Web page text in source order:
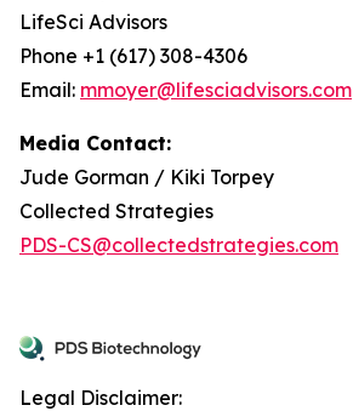
LifeSci Advisors
Phone +1 (617) 308-4306
Email: mmoyer@lifesciadvisors.com
Media Contact:
Jude Gorman / Kiki Torpey
Collected Strategies
PDS-CS@collectedstrategies.com
Legal Disclaimer: